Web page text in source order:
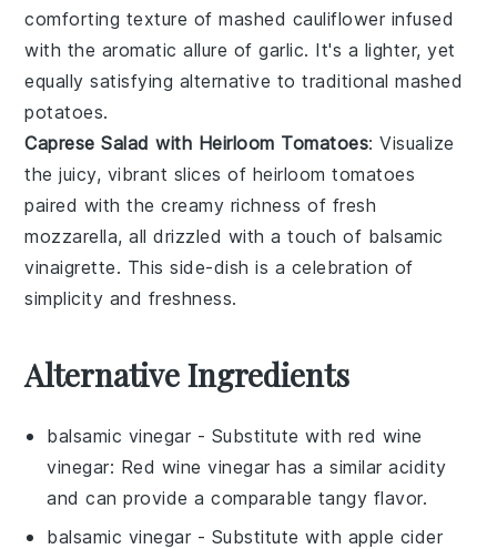
comforting texture ofmashed cauliflower infused
with the aromatic allure ofgarlic. It's a lighter, yet
equally satisfying alternative to traditional mashed
potatoes.
Caprese Salad with Heirloom Tomatoes: Visualize
thejuicy, vibrant slices of heirloom tomatoes
paired with the creamy richness of fresh
mozzarella, all drizzled with a touch of balsamic
vinaigrette. This side-dish is a celebration of
simplicity and freshness.
Alternative Ingredients
balsamic vinegar - Substitute with red wine
vinegar: Red wine vinegar has a similar acidity
and can provide a comparable tangy flavor.
balsamic vinegar - Substitute with apple cider